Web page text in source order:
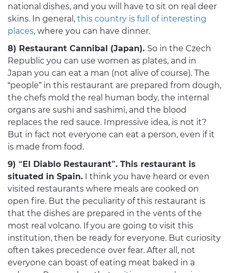
national dishes, and you will have to sit on real deer
skins. In general, this country is full of interesting
places, where you can have dinner.
8) Restaurant Cannibal (Japan). So in the Czech
Republic you can use women as plates, and in
Japan you can eat a man (not alive of course). The
“people” in this restaurant are prepared from dough,
the chefs mold the real human body, the internal
organs are sushi and sashimi, and the blood
replaces the red sauce. Impressive idea, is not it?
But in fact not everyone can eat a person, even if it
is made from food.
9) “El Diablo Restaurant”. This restaurant is
situated in Spain. I think you have heard or even
visited restaurants where meals are cooked on
open fire. But the peculiarity of this restaurant is
that the dishes are prepared in the vents of the
most real volcano. If you are going to visit this
institution, then be ready for everyone. But curiosity
often takes precedence over fear. After all, not
everyone can boast of eating meat baked in a